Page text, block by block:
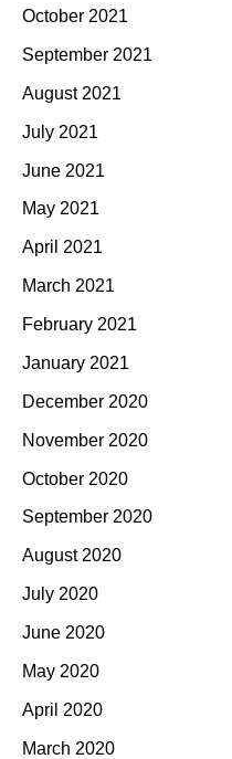
October 2021
September 2021
August 2021
July 2021
June 2021
May 2021
April 2021
March 2021
February 2021
January 2021
December 2020
November 2020
October 2020
September 2020
August 2020
July 2020
June 2020
May 2020
April 2020
March 2020